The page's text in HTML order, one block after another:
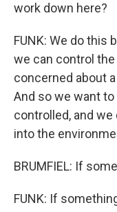
work down here?
FUNK: We do this
we can control
concerned about
And so we want
controlled, and
into the
BRUMFIEL: If
FUNK: If